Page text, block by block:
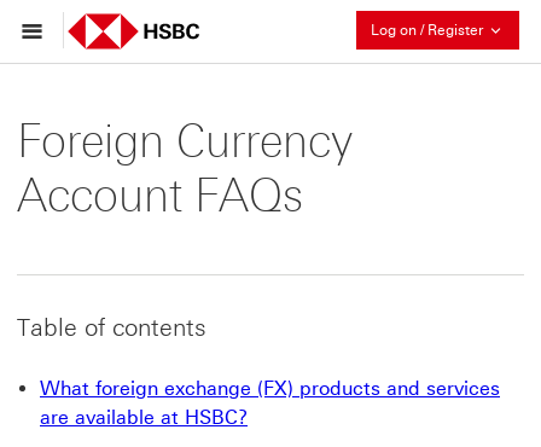
Log on / Register
Foreign Currency
Account FAQs
Table of contents
What foreign exchange (FX) products and services
are available at HSBC?